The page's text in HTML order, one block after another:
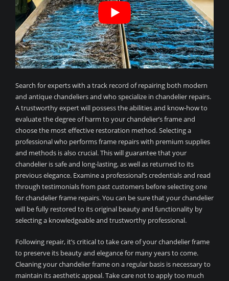
Search for experts with a track record of repairing both modern
and antique chandeliers and who specialize in chandelier repairs.
A trustworthy expert will possess the abilities and know-how to
evaluate the degree of harm to your chandelier’s frame and
choose the most effective restoration method. Selecting a
professional who performs frame repairs with premium supplies
and methods is also crucial. This will guarantee that your
chandelier is safe and long-lasting, as well as returned to its
previous elegance. Examine a professional’s credentials and read
through testimonials from past customers before selecting one
for chandelier frame repairs. You can be sure that your chandelier
will be fully restored to its original beauty and functionality by
selecting a knowledgeable and trustworthy professional.
Following repair, it’s critical to take care of your chandelier frame
to preserve its beauty and elegance for many years to come.
Cleaning your chandelier frame on a regular basis is necessary to
maintain its aesthetic appeal. Take care not to apply too much